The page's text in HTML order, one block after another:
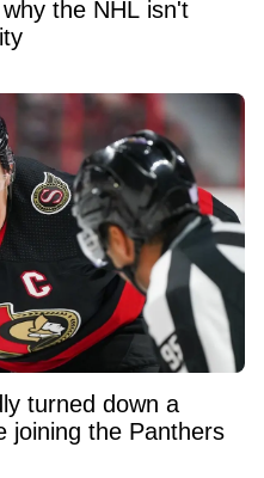
the NHL isn't
turned down a
joining the Panthers